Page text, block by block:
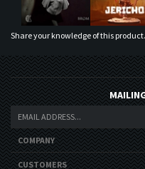
COMPANY
CUSTOMERS
ACCOUNT
CONNECT